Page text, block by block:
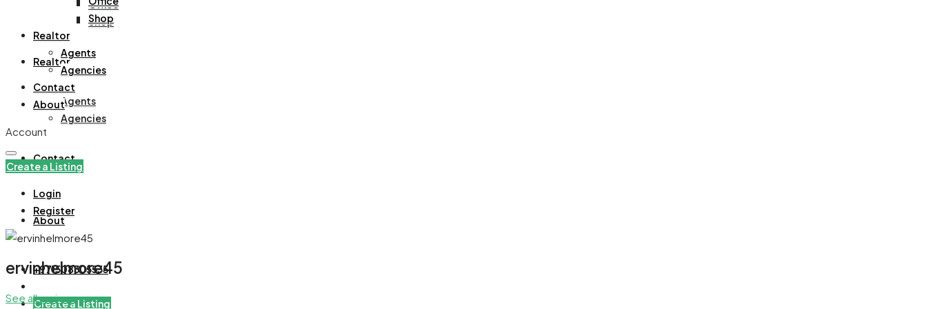
Office
Shop
Realtor
Agents
Agencies
Contact
About
+971508305535
Create a Listing
Shop
Realtor
Agents
Agencies
Contact
About
Account
Create a Listing
Login
Register
ervinhelmore45
See all reviews